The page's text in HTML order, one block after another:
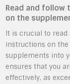
Read and follow
on the
It is crucial to read
instructions on
supplements into
ensures that you
effectively, as